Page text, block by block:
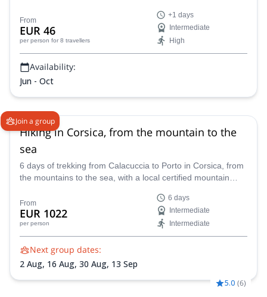
From
EUR 46
per person for 8 travellers
+1 days
Intermediate
High
Availability:
Jun - Oct
Join a group
Hiking in Corsica, from the mountain to the
sea
6 days of trekking from Calacuccia to Porto in Corsica, from
the mountains to the sea, with a local certified mountain
From
EUR 1022
per person
6 days
Intermediate
Intermediate
Next group dates:
2 Aug, 16 Aug, 30 Aug, 13 Sep
5.0 (6)